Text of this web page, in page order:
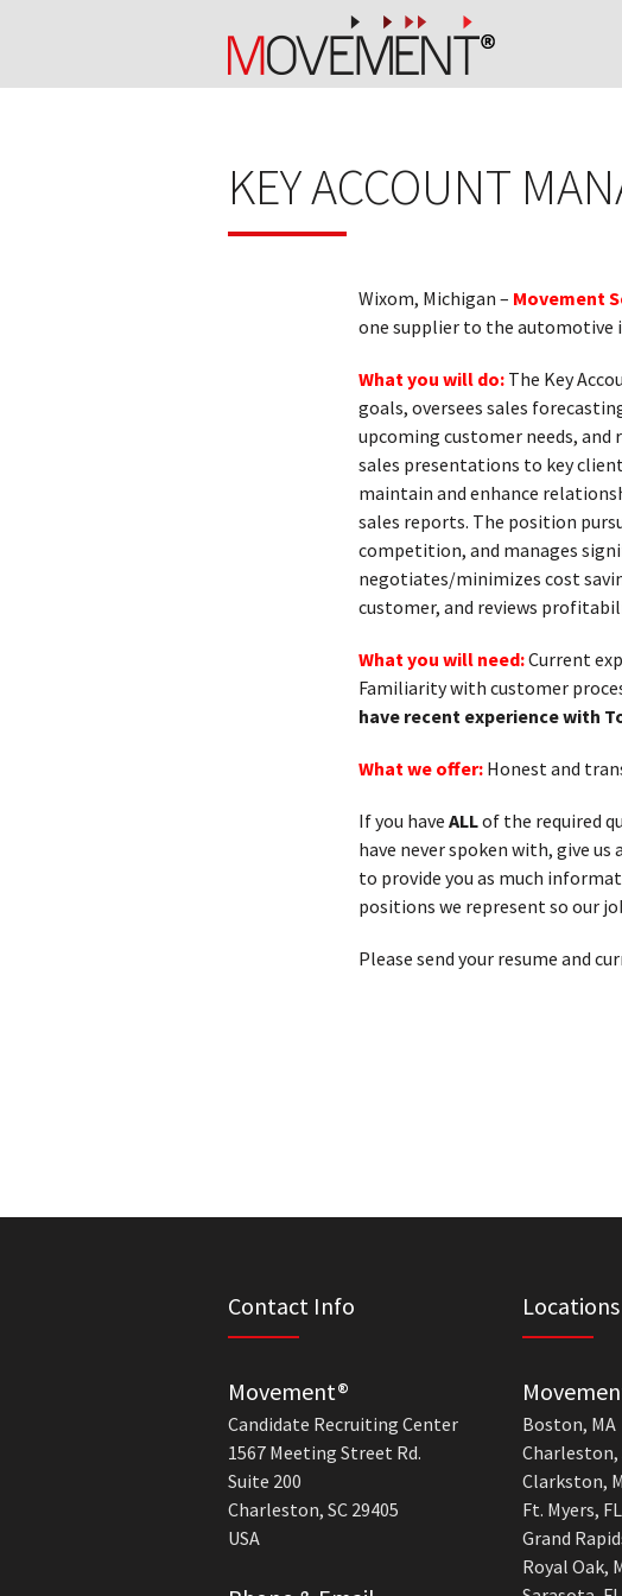
KEY ACCOUNT
Wixom, Michigan – Movement
one supplier to the automotive
What you will do: The Key
goals, oversees sales
upcoming customer needs,
sales presentations to key
maintain and enhance
sales reports. The position
competition, and manages
negotiates/minimizes cost
customer, and reviews
What you will need:Current
Familiarity with customer
have recent experience with
What we offer: Honest and
If you have ALLof the required
have never spoken with, give
to provide you as much
positions we represent so our
Please send your resume and
Contact Info
Movement®
Candidate Recruiting Center
1567 Meeting Street Rd.
Suite 200
Charleston, SC 29405
USA
Locations
Boston, MA
Charleston,
Clarkston,
Ft. Myers, FL
Grand
Royal Oak,